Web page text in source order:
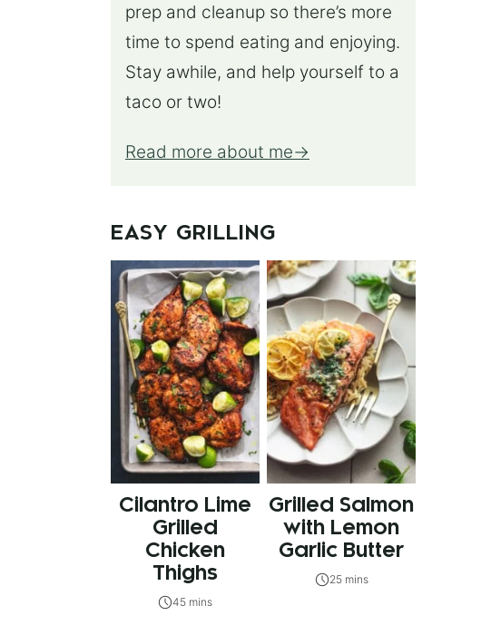
prep and cleanup so there’s more
time to spend eating and enjoying.
Stay awhile, and help yourself to a
taco or two!
Read more about me
EASY GRILLING
Cilantro Lime
Grilled
Chicken
Thighs
45 mins
Grilled Salmon
with Lemon
Garlic Butter
25 mins